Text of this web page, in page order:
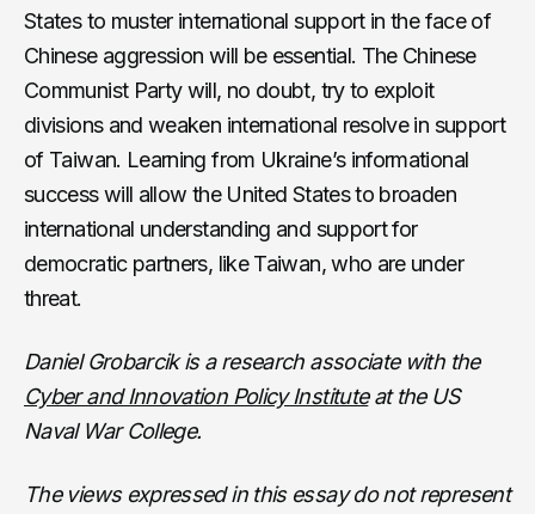
States to muster international support in the face of
Chinese aggression will be essential. The Chinese
Communist Party will, no doubt, try to exploit
divisions and weaken international resolve in support
of Taiwan. Learning from Ukraine’s informational
success will allow the United States to broaden
international understanding and support for
democratic partners, like Taiwan, who are under
threat.
Daniel Grobarcik is a research associate with the
Cyber and Innovation Policy Instituteat the US
Naval War College.
The views expressed in this essay do not represent